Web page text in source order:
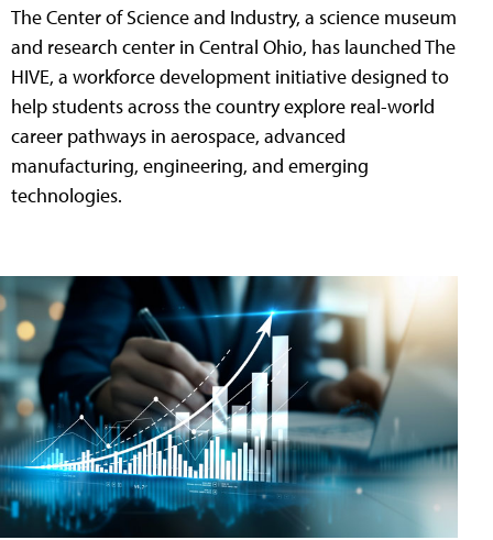
The Center of Science and Industry, a science museum
and research center in Central Ohio, has launched The
HIVE, a workforce development initiative designed to
help students across the country explore real-world
career pathways in aerospace, advanced
manufacturing, engineering, and emerging
technologies.